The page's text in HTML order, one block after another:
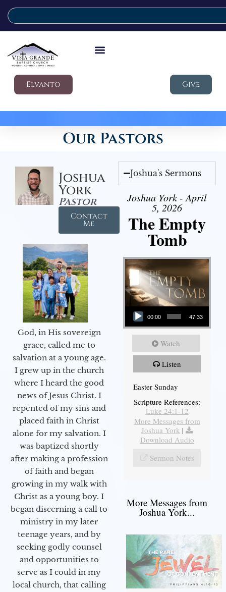
Elvanto Give
Our Pastors
Joshua
York
Pastor
Contact
Me
God, in His sovereign
grace, called me to
salvation at a young age.
I grew up in the church
where I heard the good
news of Jesus Christ. I
repented of my sins and
placed faith in Christ
alone for my salvation. I
was baptized shortly
after making a profession
of faith and began
growing in my walk with
Christ as a young boy. I
began discerning a call to
ministry in my later
teenage years, and by
seeking godly counsel
and opportunities to
serve as I could in my
local church, that calling
Joshua's Sermons
Joshua York - April
5, 2026
The Empty
Tomb
Audio Player
00:00 47:33
Watch
Listen
Easter Sunday
Scripture References:
Luke 24:1-12
More Messages from
Joshua York |
Download Audio
Sermon Notes
More Messages from
Joshua York...